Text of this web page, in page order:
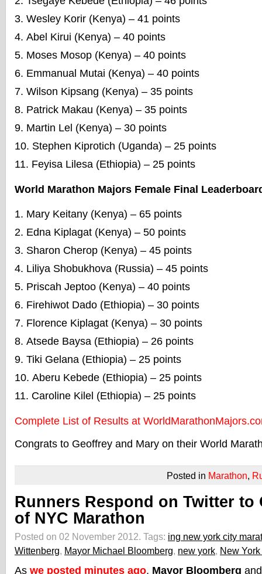
Wesley Korir (Kenya) – 41 points
Abel Kirui (Kenya) – 40 points
Moses Mosop (Kenya) – 40 points
Emmanual Mutai (Kenya) – 40 points
Wilson Kipsang (Kenya) – 35 points
Patrick Makau (Kenya) – 35 points
Martin Lel (Kenya) – 30 points
Stephen Kiprotich (Uganda) – 25 points
Feyisa Lilesa (Ethiopia) – 25 points
World Marathon Majors Female Final
Mary Keitany (Kenya) – 65 points
Edna Kiplagat (Kenya) – 50 points
Sharon Cherop (Kenya) – 45 points
Liliya Shobukhova (Russia) – 45 points
Priscah Jeptoo (Kenya) – 40 points
Firehiwot Dado (Ethiopia) – 30 points
Florence Kiplagat (Kenya) – 30 points
Atsede Baysa (Ethiopia) – 26 points
Tiki Gelana (Ethiopia) – 25 points
Aberu Kebede (Ethiopia) – 25 points
Caroline Kilel (Ethiopia) – 25 points
Complete List of Results at
Congrats to Geoffrey and Mary on their World
Posted in Marathon,
Runners Respond on Twitter to
of NYC Marathon
Posted on 02 November 2012. Tags: ing new york city
Wittenberg, Mayor Michael Bloomberg, new york, New
As we posted minutes ago, Mayor Bloomberg